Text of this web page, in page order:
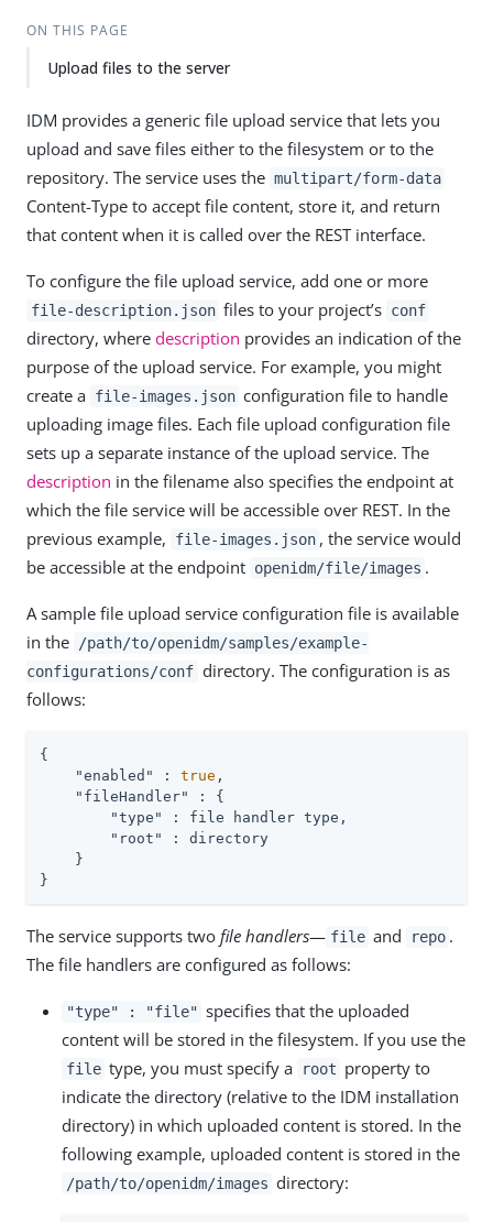
ON THIS PAGE
Upload files to the server
IDM provides a generic file upload service that lets you
upload and save files either to the filesystem or to the
repository. The service uses the multipart/form-data
Content-Type to accept file content, store it, and return
that content when it is called over the REST interface.
To configure the file upload service, add one or more
file-description.json files to your project’s conf
directory, where description provides an indication of the
purpose of the upload service. For example, you might
create a file-images.json configuration file to handle
uploading image files. Each file upload configuration file
sets up a separate instance of the upload service. The
description in the filename also specifies the endpoint at
which the file service will be accessible over REST. In the
previous example,
file-images.json , the service would
be accessible at the endpoint openidm/file/images .
A sample file upload service configuration file is available
in the
/path/to/openidm/samples/example-
configurations/conf directory. The configuration is as
follows:
{
"enabled"
: true ,
"fileHandler"
: {
"type"
: file handler type,
"root"
: directory
    }
}
The service supports two file handlers— file and repo .
The file handlers are configured as follows:
"type" : "file" specifies that the uploaded
content will be stored in the filesystem. If you use the
file type, you must specify a root property to
indicate the directory (relative to the IDM installation
directory) in which uploaded content is stored. In the
following example, uploaded content is stored in the
/path/to/openidm/images directory: